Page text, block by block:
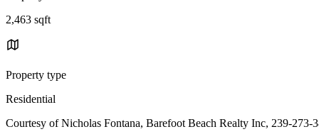
2,463 sqft
Property type
Residential
Courtesy of Nicholas Fontana, Barefoot Beach Realty Inc, 239-273-